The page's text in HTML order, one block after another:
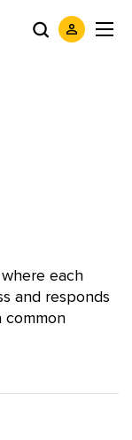
each
and responds
common